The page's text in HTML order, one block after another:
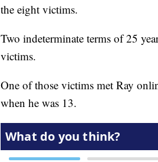
the eight victims.
Two indeterminate terms of 25
victims.
One of those victims met Ray
when he was 13.